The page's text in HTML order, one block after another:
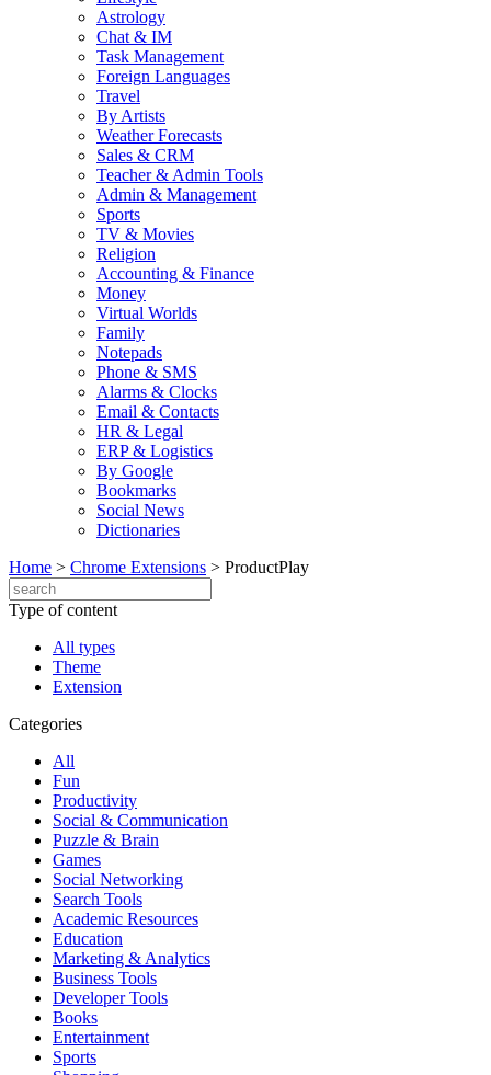
Astrology
Chat & IM
Task Management
Foreign Languages
Travel
By Artists
Weather Forecasts
Sales & CRM
Teacher & Admin Tools
Admin & Management
Sports
TV & Movies
Religion
Accounting & Finance
Money
Virtual Worlds
Family
Notepads
Phone & SMS
Alarms & Clocks
Email & Contacts
HR & Legal
ERP & Logistics
By Google
Bookmarks
Social News
Dictionaries
Home > Chrome Extensions > ProductPlay
Type of content
All types
Theme
Extension
Categories
All
Fun
Productivity
Social & Communication
Puzzle & Brain
Games
Social Networking
Search Tools
Academic Resources
Education
Marketing & Analytics
Business Tools
Developer Tools
Books
Entertainment
Sports